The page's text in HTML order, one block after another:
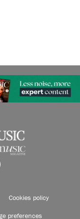
Cookies policy
preferences